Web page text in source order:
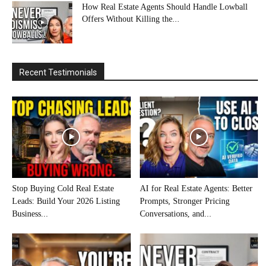
How Real Estate Agents Should Handle Lowball
Offers Without Killing the...
Recent Testimonials
Stop Buying Cold Real Estate
Leads: Build Your 2026 Listing
Business...
AI for Real Estate Agents: Better
Prompts, Stronger Pricing
Conversations, and...